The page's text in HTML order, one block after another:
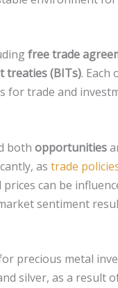
free trade
treaties (BITs). Each
for trade and
both opportunities
as trade
can be
sentiment
precious metal
silver, as a result